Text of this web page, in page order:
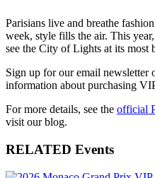
Parisians live and breathe
week, style fills the air. This
see the City of Lights at its most
Sign up for our email newsletter
information about purchasing
For more details, see the official
visit our blog.
RELATED Events